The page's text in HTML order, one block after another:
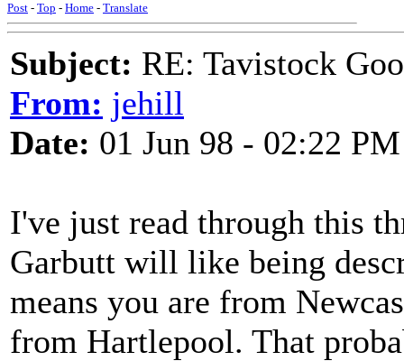
Post - Top - Home - Translate
Subject: RE: Tavistock
From: jehill
Date: 01 Jun 98 - 02:22 PM
I've just read through this
Garbutt will like being
means you are from
from Hartlepool. That